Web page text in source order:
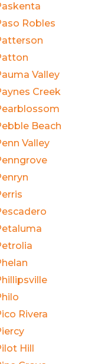
Robles
Valley
Creek
Beach
Valley
Rivera
Hill